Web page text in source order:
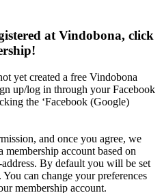
at Vindobona, click
!
yet created a free Vindobona
up/log in through your Facebook
the ‘Facebook (Google)
and once you agree, we
account based on
By default you will be set
can change your preferences
membership account.